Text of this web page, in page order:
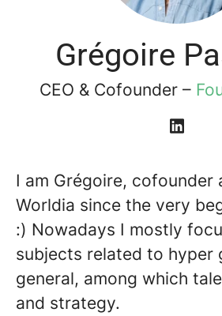
Grégoire
CEO & Cofounder –
I am Grégoire, cofounder
Worldia since the very
:) Nowadays I mostly
subjects related to hyper
general, among which
and strategy.